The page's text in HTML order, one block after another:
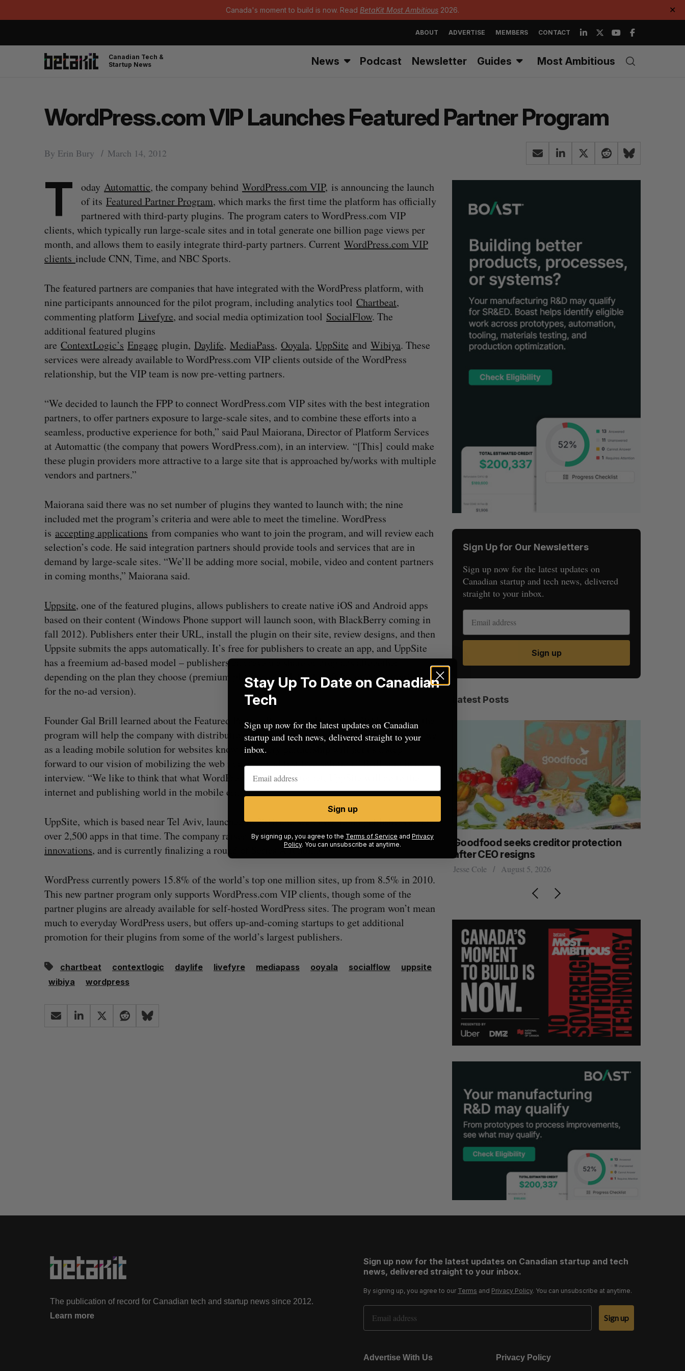
Canada's moment to build is now. Read BetaKit Most Ambitious 2026. ✕
ABOUT ADVERTISE MEMBERS CONTACT
Canadian Tech &
Startup News
News Podcast Newsletter Guides Most Ambitious
WordPress.com VIP Launches Featured Partner Program
By Erin Bury March 14, 2012
T oday Automattic, the company behind WordPress.com VIP, is announcing the launch
of its Featured Partner Program, which marks the first time the platform has officially
partnered with third-party plugins. The program caters to WordPress.com VIP
clients, which typically run large-scale sites and in total generate one billion page views per
month, and allows them to easily integrate third-party partners. Current WordPress.com VIP
clients include CNN, Time, and NBC Sports.
The featured partners are companies that have integrated with the WordPress platform, with
nine participants announced for the pilot program, including analytics tool Chartbeat,
commenting platform Livefyre, and social media optimization tool SocialFlow. The
additional featured plugins
are ContextLogic’s Engage plugin, Daylife, MediaPass, Ooyala, UppSite and Wibiya. These
services were already available to WordPress.com VIP clients outside of the WordPress
relationship, but the VIP team is now pre-vetting partners.
“We decided to launch the FPP to connect WordPress.com VIP sites with the best integration
partners, to offer partners exposure to large-scale sites, and to combine these efforts into a
seamless, productive experience for both,” said Paul Maiorana, Director of Platform Services
at Automattic (the company that powers WordPress.com), in an interview. “[This] could make
these plugin providers more attractive to a large site that is approached by/works with multiple
vendors and partners.”
Maiorana said there was no set number of plugins they wanted to launch with; the nine
included met the program’s criteria and were able to meet the timeline. WordPress
is accepting applications from companies who want to join the program, and will review each
selection’s code. He said integration partners should provide tools and services that are in
demand by large-scale sites. “We’ll be adding more social, mobile, video and content partners
in coming months,” Maiorana said.
Uppsite, one of the featured plugins, allows publishers to create native iOS and Android apps
based on their content (Windows Phone support will launch soon, with BlackBerry coming in
fall 2012). Publishers enter their URL, install the plugin on their site, review designs, and then
Uppsite submits the apps automatically. It’s free for publishers to create an app, and UppSite
has a freemium ad-based model – publishers can revenue share or drop ads altogether
depending on the plan they choose (premium plans are available for $9.99, or custom pricing
for the no-ad version).
Founder Gal Brill learned about the Featured Partner Program in December 2011, and says the
program will help the company with distribution. “WordPress is the leading CMS platform, we
as a leading mobile solution for websites know that every partnership will get us a step
forward to our vision of mobilizing the web in a easy and fast free solution,” Brill said in an
interview. “We like to think that what WordPress did to the internet, UppSite will do to the
internet and publishing world in the mobile era.”
UppSite, which is based near Tel Aviv, launched in 2010 and seen over 1,000 publishers create
over 2,500 apps in that time. The company raised a $600K seed round fromthetime
innovations, and is currently finalizing a round of Series A funding.
WordPress currently powers 15.8% of the world’s top one million sites, up from 8.5% in 2010.
This new partner program only supports WordPress.com VIP clients, though some of the
partner plugins are already available for self-hosted WordPress sites. The program won’t mean
much to everyday WordPress users, but offers up-and-coming startups to get additional
promotion for their plugins from some of the world’s largest publishers.
chartbeat contextlogic daylife livefyre mediapass ooyala socialflow
uppsite
wibiya
wordpress
Sign Up for Our Newsletters
Sign up now for the latest updates on
Canadian startup and tech news, delivered
straight to your inbox.
Sign up
Latest Posts
Shopify stock surges on revenue beat in
big quarter for merchants
Has the AI “techlash” reached Canada?
Sarah Rieger August 5, 2026
Goodfood seeks creditor protection
after CEO resigns
Jesse Cole August 5, 2026
The publication of record for Canadian tech and startup news since 2012.
Learn more
Sign up now for the latest updates on Canadian startup and tech
news, delivered straight to your inbox.
By signing up, you agree to our Terms and Privacy Policy. You can unsubscribe at anytime.
Email Address
Sign up
Advertise With Us Privacy Policy
e
a
r
c
o
r
S R
Stay Up To Date on Canadian
Tech
Sign up now for the latest updates on Canadian
startup and tech news, delivered straight to your
inbox.
Sign up
By signing up, you agree to the Terms of Service and Privacy
Policy. You can unsubscribe at anytime.